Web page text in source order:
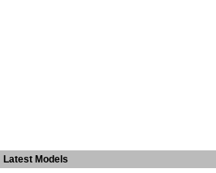
Latest Models